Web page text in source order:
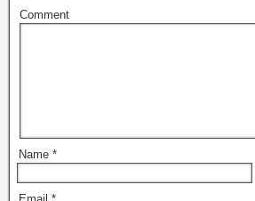
Comment
Name *
Email *